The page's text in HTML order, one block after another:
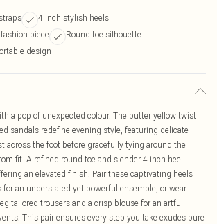
4 inch stylish heels
piece
Round toe silhouette
design
a pop of unexpected colour. The butter yellow twist
sandals redefine evening style, featuring delicate
across the foot before gracefully tying around the
fit. A refined round toe and slender 4 inch heel
an elevated finish. Pair these captivating heels
an understated yet powerful ensemble, or wear
tailored trousers and a crisp blouse for an artful
This pair ensures every step you take exudes pure